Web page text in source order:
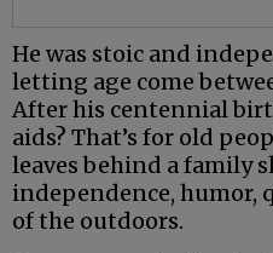
He was stoic and
letting age come
After his centennial
aids? That’s for old
leaves behind a family
independence, humor,
of the outdoors.